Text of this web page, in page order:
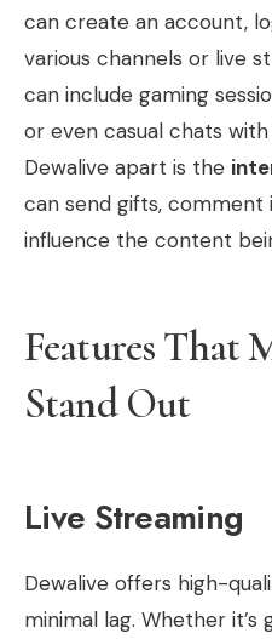
can create an account,
various channels or live
can include gaming
or even casual chats
Dewalive apart is the
can send gifts, comment
influence the content
Features That
Stand Out
Live Streaming
Dewalive offers high-
minimal lag. Whether it’s